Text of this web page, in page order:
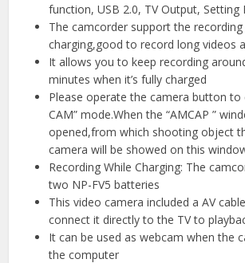
function, USB 2.0, TV Output, Setting
The camcorder support the recording
charging,good to record long videos
It allows you to keep recording
minutes when it’s fully charged
Please operate the camera button to
CAM” mode.When the “AMCAP ”
opened,from which shooting object
camera will be showed on this
Recording While Charging: The
two NP-FV5 batteries
This video camera included a AV
connect it directly to the TV to
It can be used as webcam when the
the computer